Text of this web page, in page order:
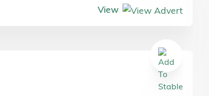
View